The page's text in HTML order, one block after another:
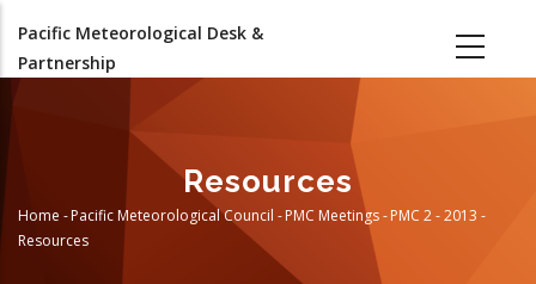
main
Pacific Meteorological Desk &
Partnership
Resources
Breadcrumb
Home -Pacific Meteorological Council -PMC Meetings-PMC 2 - 2013 -
Resources